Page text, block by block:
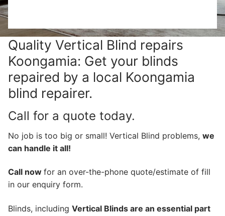
Quality Vertical Blind repairs
Koongamia: Get your blinds
repaired by a local Koongamia
blind repairer.
Call for a quote today.
No job is too big or small! Vertical Blind problems, we
can handle it all!
Call now for an over-the-phone quote/estimate of fill
in our enquiry form.
Blinds, including Vertical Blinds are an essential part